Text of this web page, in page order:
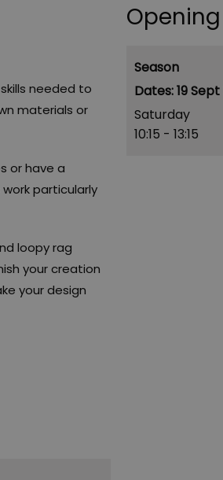
needed to
materials or
or have a
particularly
loopy rag
your creation
your design
Season
19
Saturday
10:15 - 13:15